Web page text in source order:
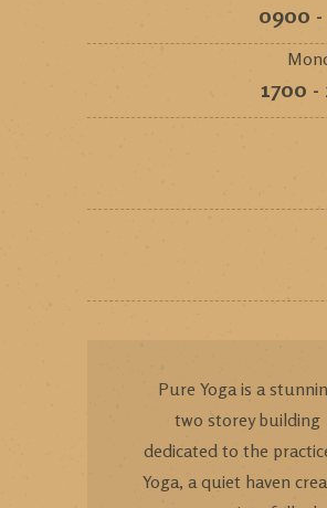
0900 -
1700 -
Pure Yoga is a
two storey building
dedicated to the
Yoga, a quiet haven